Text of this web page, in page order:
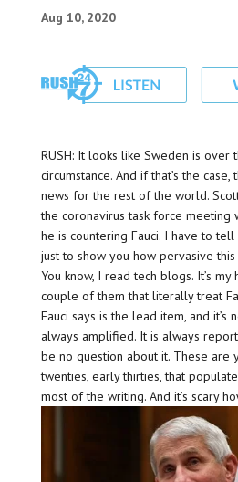
Aug 10, 2020
RUSH: It looks like Sweden is over
circumstance. And if that’s the
news for the rest of the world.
the coronavirus task force meeting
he is countering Fauci. I have to
just to show you how pervasive this
You know, I read tech blogs. It’s
couple of them that literally treat
Fauci says is the lead item, and it’s
always amplified. It is always
be no question about it. These are
twenties, early thirties, that
most of the writing. And it’s scary